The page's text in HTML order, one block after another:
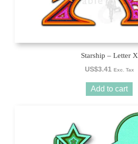
Starship – Letter X
US$3.41 Exc. Tax
Add to cart